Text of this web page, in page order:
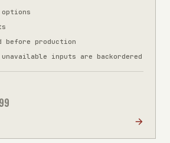
before production
inputs are backordered